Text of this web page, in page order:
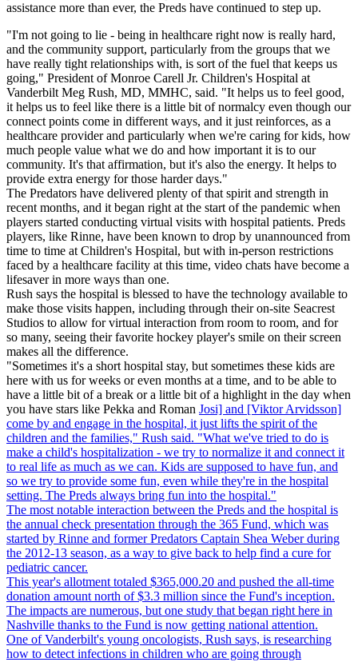
assistance more than ever, the Preds have continued to step up.
"I'm not going to lie - being in healthcare right now is really hard,
and the community support, particularly from the groups that we
have really tight relationships with, is sort of the fuel that keeps us
going," President of Monroe Carell Jr. Children's Hospital at
Vanderbilt Meg Rush, MD, MMHC, said. "It helps us to feel good,
it helps us to feel like there is a little bit of normalcy even though our
connect points come in different ways, and it just reinforces, as a
healthcare provider and particularly when we're caring for kids, how
much people value what we do and how important it is to our
community. It's that affirmation, but it's also the energy. It helps to
provide extra energy for those harder days."
The Predators have delivered plenty of that spirit and strength in
recent months, and it began right at the start of the pandemic when
players started conducting virtual visits with hospital patients. Preds
players, like Rinne, have been known to drop by unannounced from
time to time at Children's Hospital, but with in-person restrictions
faced by a healthcare facility at this time, video chats have become a
lifesaver in more ways than one.
Rush says the hospital is blessed to have the technology available to
make those visits happen, including through their on-site Seacrest
Studios to allow for virtual interaction from room to room, and for
so many, seeing their favorite hockey player's smile on their screen
makes all the difference.
"Sometimes it's a short hospital stay, but sometimes these kids are
here with us for weeks or even months at a time, and to be able to
have a little bit of a break or a little bit of a highlight in the day when
you have stars like Pekka and Roman Josi] and [Viktor Arvidsson]
come by and engage in the hospital, it just lifts the spirit of the
children and the families," Rush said. "What we've tried to do is
make a child's hospitalization - we try to normalize it and connect it
to real life as much as we can. Kids are supposed to have fun, and
so we try to provide some fun, even while they're in the hospital
setting. The Preds always bring fun into the hospital."
The most notable interaction between the Preds and the hospital is
the annual check presentation through the 365 Fund, which was
started by Rinne and former Predators Captain Shea Weber during
the 2012-13 season, as a way to give back to help find a cure for
pediatric cancer.
This year's allotment totaled $365,000.20 and pushed the all-time
donation amount north of $3.3 million since the Fund's inception.
The impacts are numerous, but one study that began right here in
Nashville thanks to the Fund is now getting national attention.
One of Vanderbilt's young oncologists, Rush says, is researching
how to detect infections in children who are going through